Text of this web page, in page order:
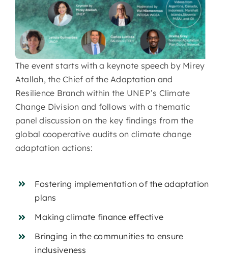
The event starts with a keynote speech by Mirey
Atallah, the Chief of the Adaptation and
Resilience Branch within the UNEP’s Climate
Change Division and follows with a thematic
panel discussion on the key findings from the
global cooperative audits on climate change
adaptation actions:
Fostering implementation of the adaptation
plans
Making climate finance effective
Bringing in the communities to ensure
inclusiveness